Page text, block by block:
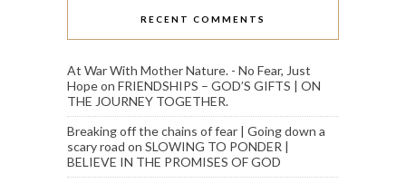
RECENT COMMENTS
At War With Mother Nature. - No Fear, Just
Hopeon FRIENDSHIPS – GOD’S GIFTS | ON
THE JOURNEY TOGETHER.
Breaking off the chains of fear | Going down a
scary road on SLOWING TO PONDER |
BELIEVE IN THE PROMISES OF GOD